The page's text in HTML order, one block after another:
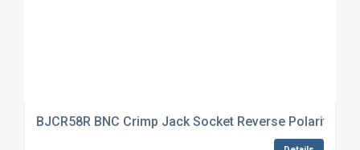
BJCR58R BNC Crimp Jack Socket Reverse Polarity